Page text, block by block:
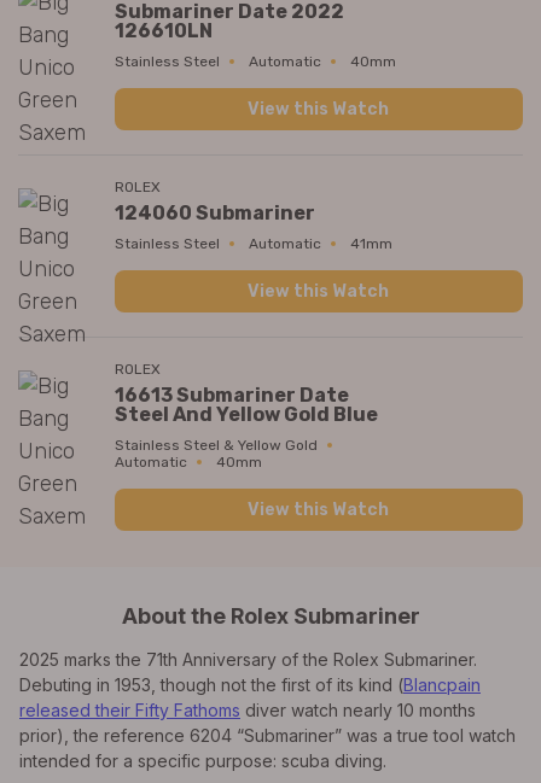
Submariner Date 2022
126610LN
Stainless Steel Automatic 40mm
View this Watch
ROLEX
124060 Submariner
Stainless Steel Automatic 41mm
View this Watch
ROLEX
16613 Submariner Date
Steel And Yellow Gold Blue
Stainless Steel & Yellow Gold
Automatic
40mm
View this Watch
About the Rolex Submariner
2025 marks the 71th Anniversary of the Rolex Submariner.
Debuting in 1953, though not the first of its kind (Blancpain
released their Fifty Fathoms diver watch nearly 10 months
prior), the reference 6204 “Submariner” was a true tool watch
intended for a specific purpose: scuba diving.